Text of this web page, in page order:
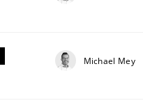
Michael Mey